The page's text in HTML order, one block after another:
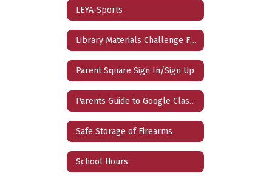
LEYA-Sports
Library Materials Challenge Form
Parent Square Sign In/Sign Up
Parents Guide to Google Classroom
Safe Storage of Firearms
School Hours